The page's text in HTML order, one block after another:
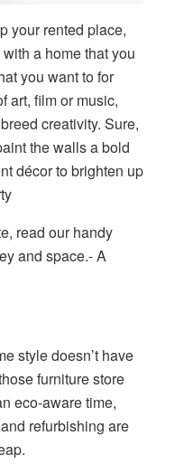
your rented place,
a home that you
you want to for
art, film or music,
creativity. Sure,
the walls a bold
décor to brighten up
read our handy
and space.- A
style doesn’t have
furniture store
eco-aware time,
refurbishing are